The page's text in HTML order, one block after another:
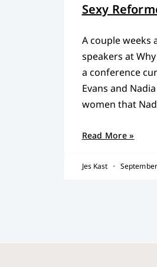
Sexy
A couple weeks
speakers at
a conference
Evans and
women that
Read More »
Jes Kast